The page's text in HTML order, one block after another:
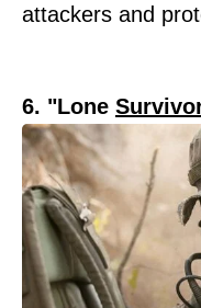
attackers and
6. "Lone